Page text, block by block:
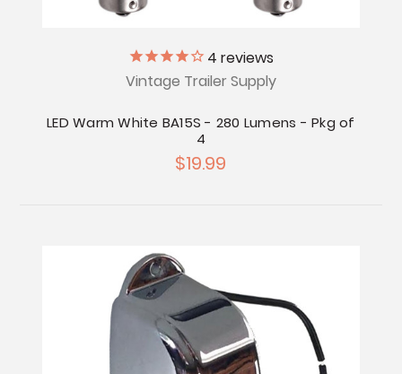
4 reviews
Vintage Trailer Supply
LED Warm White BA15S - 280 Lumens - Pkg of
4
$19.99